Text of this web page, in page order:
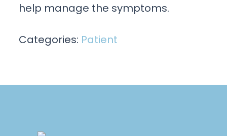
help manage the symptoms.
Categories: Patient